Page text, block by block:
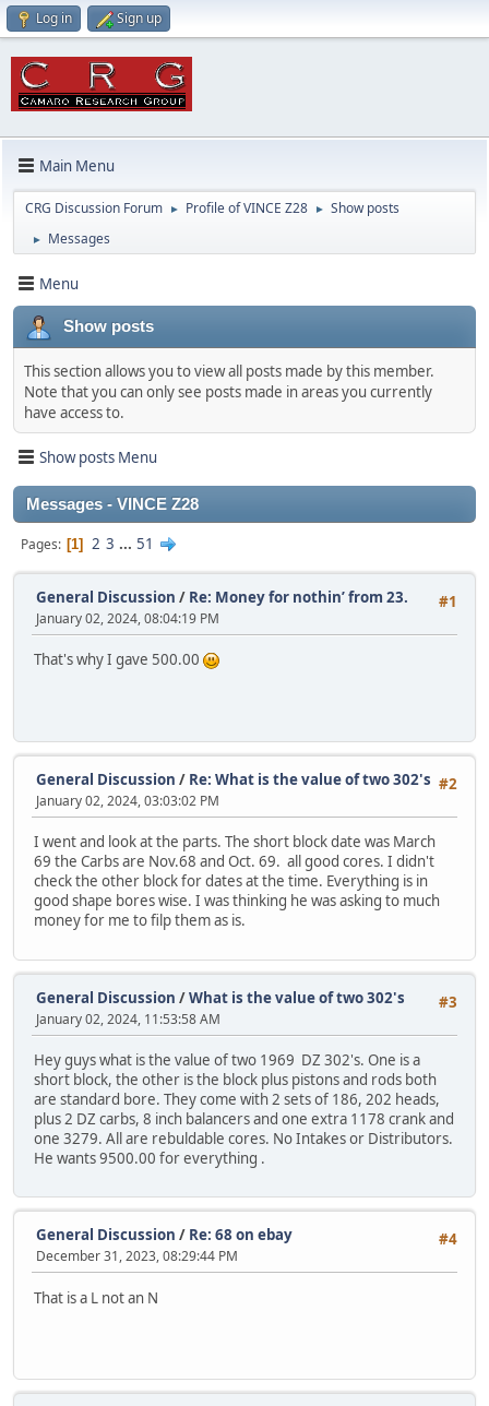
Log in Sign up
Main Menu
CRG Discussion Forum ► Profile of VINCE Z28 ► Show posts
► Messages
Menu
Show posts
This section allows you to view all posts made by this member.
Note that you can only see posts made in areas you currently
have access to.
Show posts Menu
Messages - VINCE Z28
Pages 1 2 3 ... 51
#1
General Discussion / Re: Money for nothin’ from 23.
January 02, 2024, 08:04:19 PM
That's why I gave 500.00
#2
General Discussion / Re: What is the value of two 302's
January 02, 2024, 03:03:02 PM
I went and look at the parts. The short block date was March
69 the Carbs are Nov.68 and Oct. 69. all good cores. I didn't
check the other block for dates at the time. Everything is in
good shape bores wise. I was thinking he was asking to much
money for me to filp them as is.
#3
General Discussion /What is the value of two 302's
January 02, 2024, 11:53:58 AM
Hey guys what is the value of two 1969 DZ 302's. One is a
short block, the other is the block plus pistons and rods both
are standard bore. They come with 2 sets of 186, 202 heads,
plus 2 DZ carbs, 8 inch balancers and one extra 1178 crank and
one 3279. All are rebuldable cores. No Intakes or Distributors.
He wants 9500.00 for everything .
#4
General Discussion / Re: 68 on ebay
December 31, 2023, 08:29:44 PM
That is a L not an N